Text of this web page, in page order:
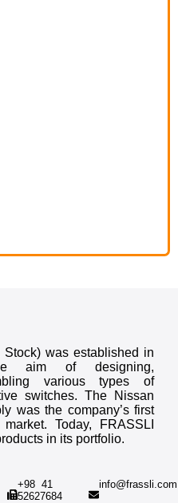
was established in
aim of designing,
various types of
switches. The Nissan
was the company’s first
Today, FRASSLI
in its portfolio.
+98 41
52627684